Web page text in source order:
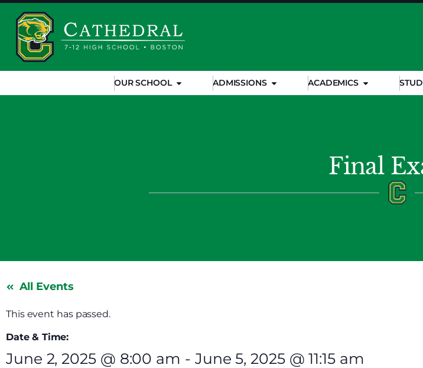
OUR SCHOOL ADMISSIONS ACADEMICS
Final
All Events
This event has passed.
Date & Time:
June 2, 2025 @ 8:00 am - June 5, 2025 @11:15 am